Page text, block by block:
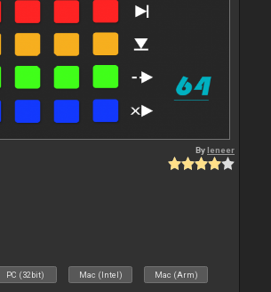
Byleneer
PC (32bit) Mac (Intel) Mac (Arm)